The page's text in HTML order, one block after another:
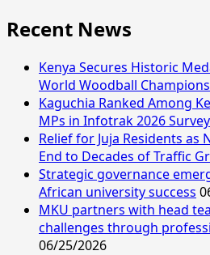
Recent News
Kenya Secures Historic
World Woodball
Kaguchia Ranked Among
MPs in Infotrak 2026 Survey
Relief for Juja Residents as
End to Decades of Traffic
Strategic governance
African university success
MKU partners with head
challenges through
06/25/2026